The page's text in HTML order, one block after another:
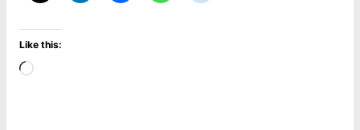
Like this:
Loading…